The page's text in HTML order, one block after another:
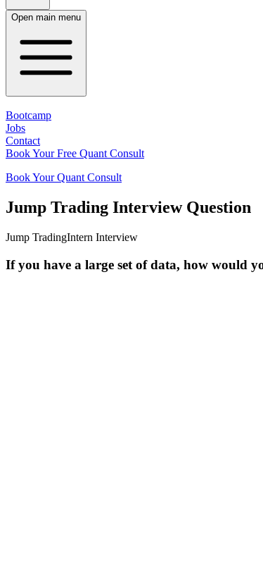
Open main menu
Bootcamp
Jobs
Contact
Book Your Free Quant Consult
Book Your Quant Consult
Jump Trading Interview Question
Jump TradingIntern Interview
If you have a large set of data, how would